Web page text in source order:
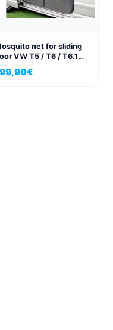
net for sliding
VW T5 / T6 / T6.1
& California
€